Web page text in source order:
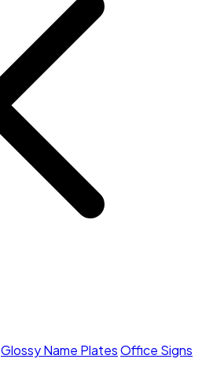
Glossy Name PlatesOffice Signs